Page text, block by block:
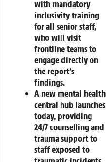
with mandatory
inclusivity training
for all senior staff,
who will visit
frontline teams to
engage directly on
the report’s
findings.
A new mental health
central hub launches
today, providing
24/7 counselling and
trauma support to
staff exposed to